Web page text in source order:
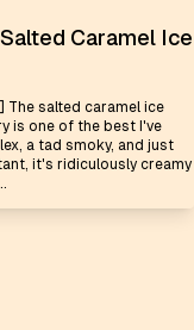
Caramel Ice
The salted caramel ice
is one of the best I've
a tad smoky, and just
it's ridiculously creamy